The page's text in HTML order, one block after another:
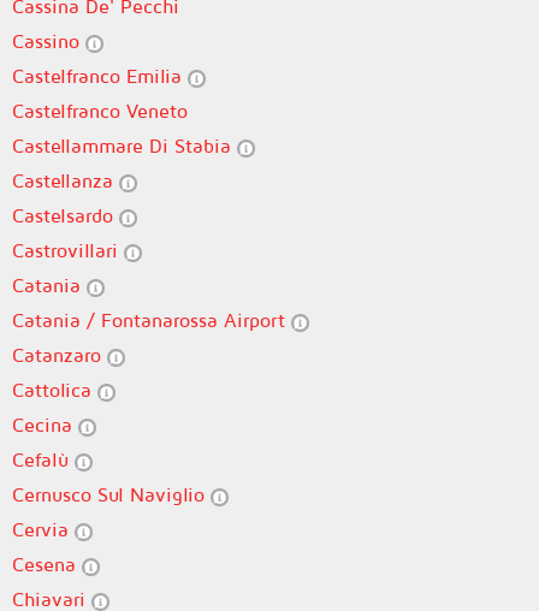
Cassina De' Pecchi
Cassino
Castelfranco Emilia
Castelfranco Veneto
Castellammare Di Stabia
Castellanza
Castelsardo
Castrovillari
Catania
Catania / Fontanarossa Airport
Catanzaro
Cattolica
Cecina
Cefalù
Cernusco Sul Naviglio
Cervia
Cesena
Chiavari